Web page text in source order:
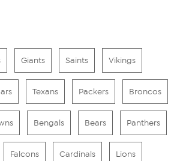
Giants Saints Vikings
Texans Packers Broncos
Bengals Bears Panthers
Falcons Cardinals Lions